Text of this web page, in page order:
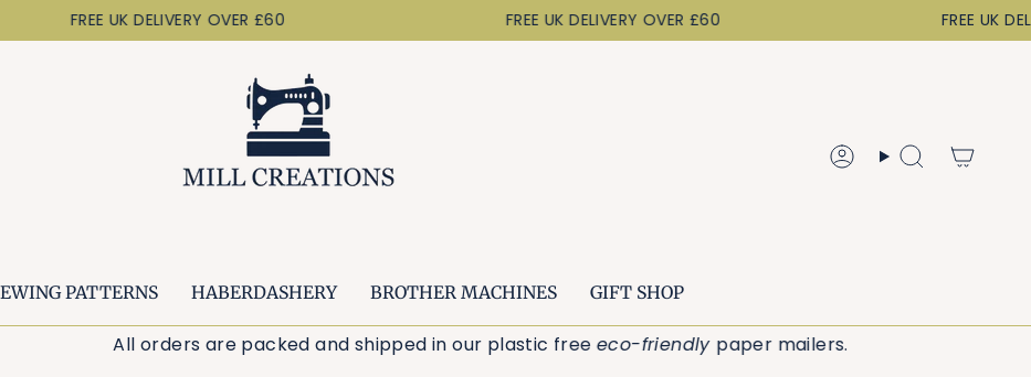
FREE UK DELIVERY OVER £60 FREE UK DELIVERY OVER £60 FREE UK
AccountSearch
PATTERNS HABERDASHERY BROTHER MACHINES GIFT SHOP
All orders are packed and shipped in our plastic freeeco-friendlypaper mailers.